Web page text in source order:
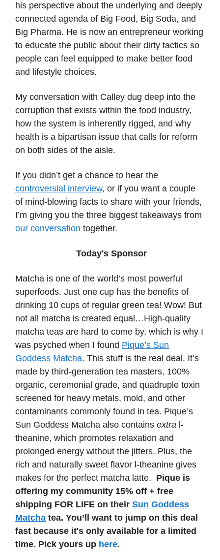
his perspective about the underlying and deeply
connected agenda of Big Food, Big Soda, and
Big Pharma. He is now an entrepreneur working
to educate the public about their dirty tactics so
people can feel equipped to make better food
and lifestyle choices.
My conversation with Calley dug deep into the
corruption that exists within the food industry,
how the system is inherently rigged, and why
health is a bipartisan issue that calls for reform
on both sides of the aisle.
If you didn’t get a chance to hear the
controversial interview, or if you want a couple
of mind-blowing facts to share with your friends,
I’m giving you the three biggest takeaways from
our conversation together.
Today's Sponsor
Matcha is one of the world’s most powerful
superfoods. Just one cup has the benefits of
drinking 10 cups of regular green tea! Wow! But
not all matcha is created equal…High-quality
matcha teas are hard to come by, which is why I
was psyched when I found Pique’s Sun
Goddess Matcha. This stuff is the real deal. It’s
made by third-generation tea masters, 100%
organic, ceremonial grade, and quadruple toxin
screened for heavy metals, mold, and other
contaminants commonly found in tea. Pique’s
Sun Goddess Matcha also contains extra l-
theanine, which promotes relaxation and
prolonged energy without the jitters. Plus, the
rich and naturally sweet flavor l-theanine gives
makes for the perfect matcha latte. Pique is
offering my community 15% off + free
shipping FOR LIFE on their Sun Goddess
Matcha tea. You’ll want to jump on this deal
fast because it's only available for a limited
time. Pick yours up here.